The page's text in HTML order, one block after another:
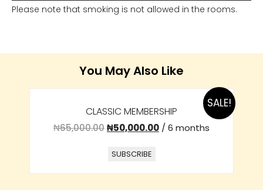
Please note that smoking is not allowed in the rooms.
You May Also Like
SALE!
CLASSIC MEMBERSHIP
₦65,000.00₦50,000.00 / 6 months
SUBSCRIBE